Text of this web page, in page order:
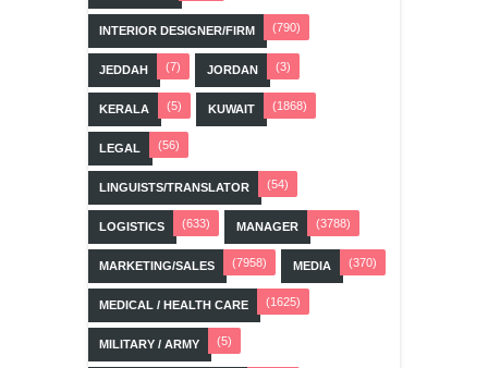
INTERIOR DESIGNER/FIRM (790)
JEDDAH (7) JORDAN (3)
KERALA (5) KUWAIT (1868)
LEGAL (56)
LINGUISTS/TRANSLATOR (54)
LOGISTICS (633) MANAGER (3788)
MARKETING/SALES (7958) MEDIA (370)
MEDICAL / HEALTH CARE (1625)
MILITARY / ARMY (5)